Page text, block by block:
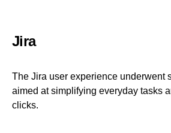
Jira
The Jira user experience underwent
aimed at simplifying everyday tasks
clicks.